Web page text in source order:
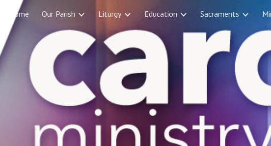
Skip to main content Skip to
Home Our Parish Liturgy Education Sacraments